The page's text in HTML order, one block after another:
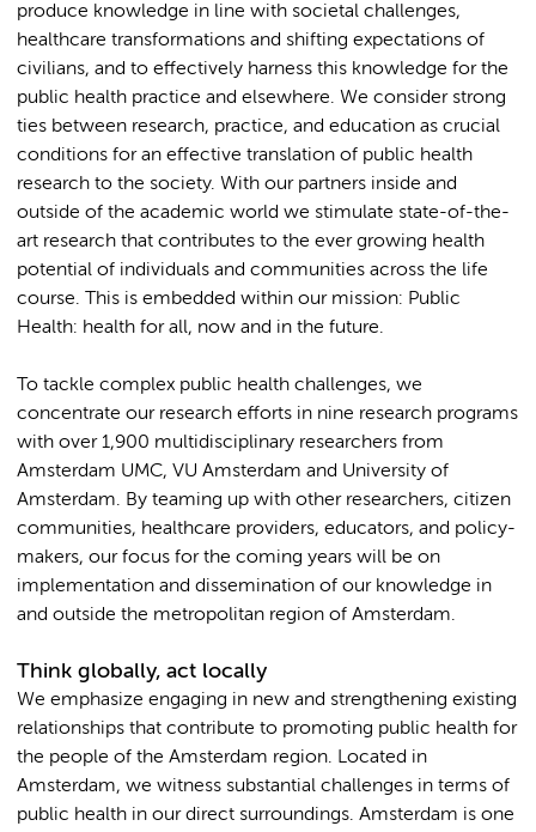
produce knowledge in line with societal challenges,
healthcare transformations and shifting expectations of
civilians, and to effectively harness this knowledge for the
public health practice and elsewhere. We consider strong
ties between research, practice, and education as crucial
conditions for an effective translation of public health
research to the society. With our partners inside and
outside of the academic world we stimulate state-of-the-
art research that contributes to the ever growing health
potential of individuals and communities across the life
course. This is embedded within our mission: Public
Health: health for all, now and in the future.
To tackle complex public health challenges, we
concentrate our research efforts in nine research programs
with over 1,900 multidisciplinary researchers from
Amsterdam UMC, VU Amsterdam and University of
Amsterdam. By teaming up with other researchers, citizen
communities, healthcare providers, educators, and policy-
makers, our focus for the coming years will be on
implementation and dissemination of our knowledge in
and outside the metropolitan region of Amsterdam.
Think globally, act locally
We emphasize engaging in new and strengthening existing
relationships that contribute to promoting public health for
the people of the Amsterdam region. Located in
Amsterdam, we witness substantial challenges in terms of
public health in our direct surroundings. Amsterdam is one